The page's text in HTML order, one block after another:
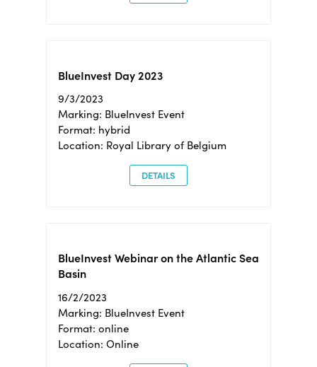
BlueInvest Day 2023
9/3/2023
Marking: BlueInvest Event
Format: hybrid
Location: Royal Library of Belgium
DETAILS
BlueInvest Webinar on the Atlantic Sea
Basin
16/2/2023
Marking: BlueInvest Event
Format: online
Location: Online